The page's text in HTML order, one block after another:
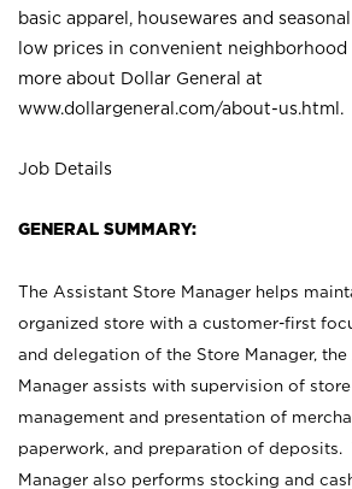
basic apparel, housewares and
low prices in convenient neighborhood
more about Dollar General at
www.dollargeneral.com/about-us.html .
Job Details
GENERAL SUMMARY:
The Assistant Store Manager helps
organized store with a customer-first
and delegation of the Store Manager,
Manager assists with supervision of
management and presentation of
paperwork, and preparation of deposits.
Manager also performs stocking and